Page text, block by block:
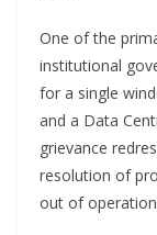
One of the
institutional
for a single
and a Data
grievance
resolution of
out of